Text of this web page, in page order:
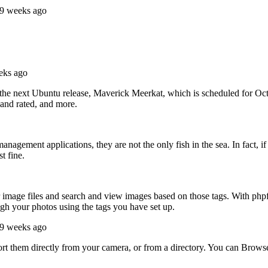
weeks ago
ago
next Ubuntu release, Maverick Meerkat, which is scheduled for
rated, and more.
applications, they are not the only fish in the sea. In fact,
fine.
files and search and view images based on those tags. With
your photos using the tags you have set up.
weeks ago
them directly from your camera, or from a directory. You can